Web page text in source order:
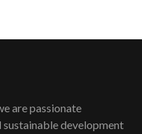
are passionate
development